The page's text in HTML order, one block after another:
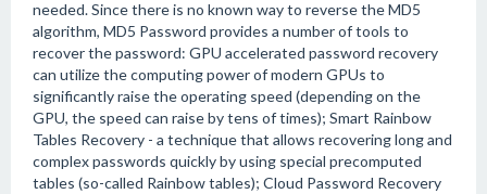
needed. Since there is no known way to reverse the MD5
algorithm, MD5 Password provides a number of tools to
recover the password: GPU accelerated password recovery
can utilize the computing power of modern GPUs to
significantly raise the operating speed (depending on the
GPU, the speed can raise by tens of times); Smart Rainbow
Tables Recovery - a technique that allows recovering long and
complex passwords quickly by using special precomputed
tables (so-called Rainbow tables); Cloud Password Recovery